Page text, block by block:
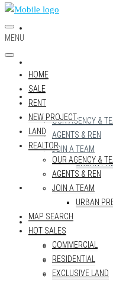
REALTOR
OUR AGENCY &
AGENTS & REN
JOIN A TEAM
URBAN
MAP SEARCH
HOT SALES
COMMERCIAL
RESIDENTIAL
EXCLUSIVE LAND
MENU
HOME
SALE
RENT
NEW PROJECT
LAND
REALTOR
OUR AGENCY &
AGENTS & REN
JOIN A TEAM
URBAN
MAP SEARCH
HOT SALES
COMMERCIAL
RESIDENTIAL
EXCLUSIVE LAND